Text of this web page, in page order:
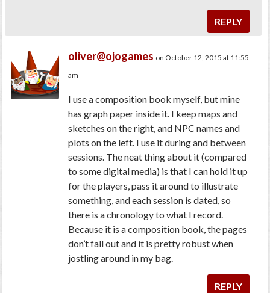
REPLY
oliver@ojogames on October 12, 2015 at 11:55
am
I use a composition book myself, but mine
has graph paper inside it. I keep maps and
sketches on the right, and NPC names and
plots on the left. I use it during and between
sessions. The neat thing about it (compared
to some digital media) is that I can hold it up
for the players, pass it around to illustrate
something, and each session is dated, so
there is a chronology to what I record.
Because it is a composition book, the pages
don’t fall out and it is pretty robust when
jostling around in my bag.
REPLY